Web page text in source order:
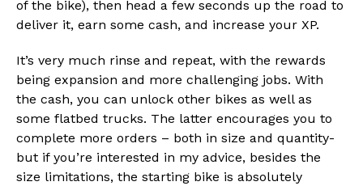
of the bike), then head a few seconds up the road to
deliver it, earn some cash, and increase your XP.
It’s very much rinse and repeat, with the rewards
being expansion and more challenging jobs. With
the cash, you can unlock other bikes as well as
some flatbed trucks. The latter encourages you to
complete more orders – both in size and quantity-
but if you’re interested in my advice, besides the
size limitations, the starting bike is absolutely